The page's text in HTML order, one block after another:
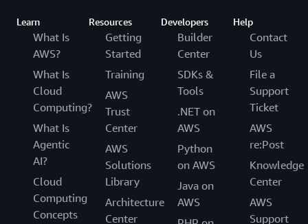
Learn
What Is
AWS?
What Is
Cloud
Computing?
What Is
Agentic
AI?
Cloud
Computing
Concepts
Resources
Getting
Started
Training
AWS
Trust
Center
AWS
Solutions
Library
Architecture
Center
Developers
Builder
Center
SDKs &
Tools
.NET on
AWS
Python
on AWS
Java on
AWS
Help
Contact
Us
File a
Support
Ticket
AWS
re:Post
Knowledge
Center
AWS
Support